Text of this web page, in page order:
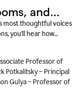
and
most thoughtful voices
you’ll hear how
to rapid change
Professor of
Potkalitsky – Principal
Gulya – Professor of